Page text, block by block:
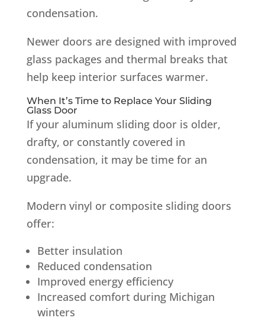
condensation.
Newer doors are designed with improved
glass packages and thermal breaks that
help keep interior surfaces warmer.
When It’s Time to Replace Your Sliding
Glass Door
If your aluminum sliding door is older,
drafty, or constantly covered in
condensation, it may be time for an
upgrade.
Modern vinyl or composite sliding doors
offer:
Better insulation
Reduced condensation
Improved energy efficiency
Increased comfort during Michigan
winters